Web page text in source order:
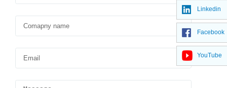
Linkedin
Facebook
YouTube